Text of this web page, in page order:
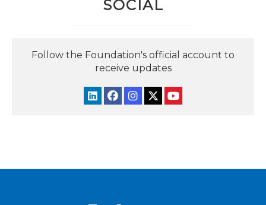
SOCIAL
Follow the Foundation's official account to
receive updates